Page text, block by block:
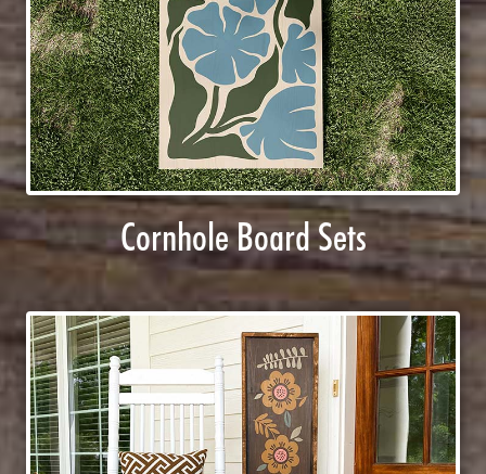
Cornhole Board Sets